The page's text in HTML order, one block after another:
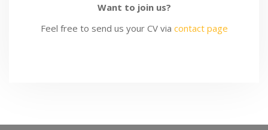
Want to join us?
Feel free to send us your CV via contact page